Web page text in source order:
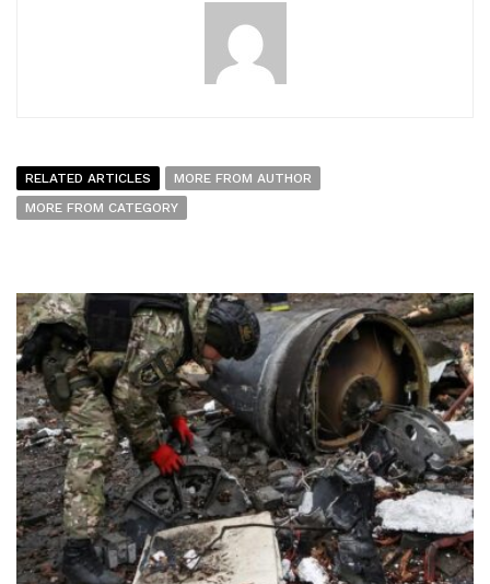
RELATED ARTICLES
MORE FROM AUTHOR
MORE FROM CATEGORY